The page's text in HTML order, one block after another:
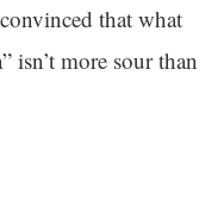
that what
isn’t more sour than